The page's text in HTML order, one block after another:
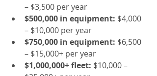
– $3,500 per year
$500,000 in equipment: $4,000
– $10,000 per year
$750,000 in equipment: $6,500
– $15,000+ per year
$1,000,000+ fleet: $10,000 –